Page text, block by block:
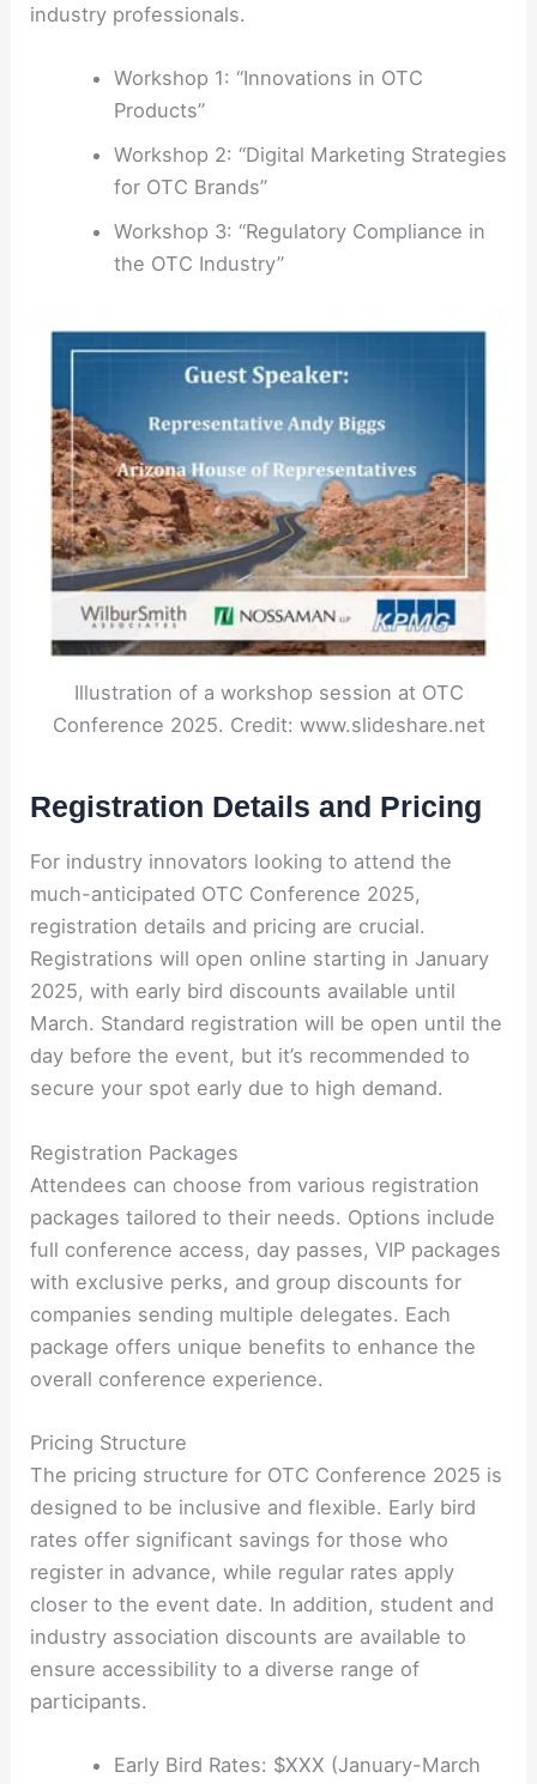
industry professionals.
Workshop 1: “Innovations in OTC
Products”
Workshop 2: “Digital Marketing Strategies
for OTC Brands”
Workshop 3: “Regulatory Compliance in
the OTC Industry”
Illustration of a workshop session at OTC
Conference 2025. Credit: www.slideshare.net
Registration Details and Pricing
For industry innovators looking to attend the
much-anticipated OTC Conference 2025,
registration details and pricing are crucial.
Registrations will open online starting in January
2025, with early bird discounts available until
March. Standard registration will be open until the
day before the event, but it’s recommended to
secure your spot early due to high demand.
Registration Packages
Attendees can choose from various registration
packages tailored to their needs. Options include
full conference access, day passes, VIP packages
with exclusive perks, and group discounts for
companies sending multiple delegates. Each
package offers unique benefits to enhance the
overall conference experience.
Pricing Structure
The pricing structure for OTC Conference 2025 is
designed to be inclusive and flexible. Early bird
rates offer significant savings for those who
register in advance, while regular rates apply
closer to the event date. In addition, student and
industry association discounts are available to
ensure accessibility to a diverse range of
participants.
Early Bird Rates: $XXX (January-March